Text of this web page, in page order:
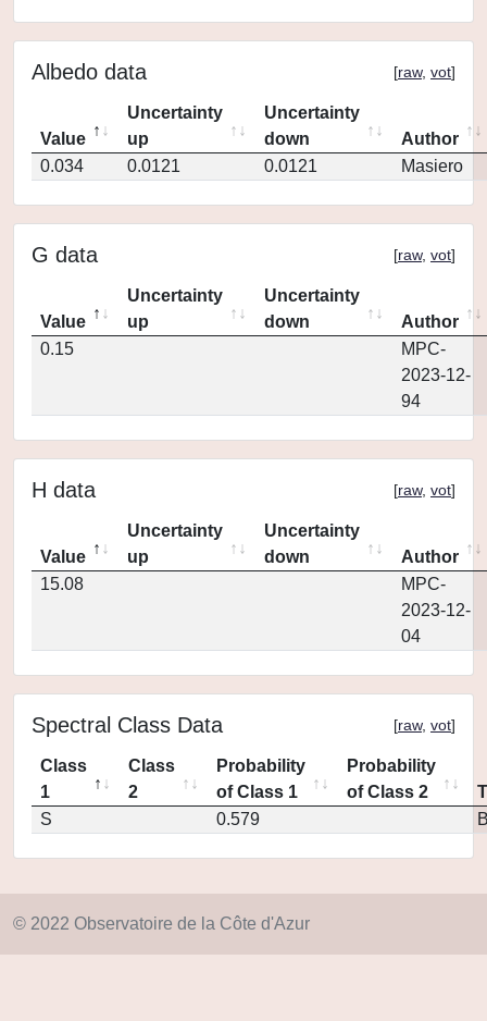
Albedo data [raw, vot]
Value
Uncertainty
up
Uncertainty
down
Author
0.034
0.0121 0.0121 Masiero
G data [raw, vot]
Value
Uncertainty
up
Uncertainty
down
Author
0.15
MPC-
2023-12-
94
H data [raw, vot]
Value
Uncertainty
up
Uncertainty
down
Author
15.08
MPC-
2023-12-
04
Spectral Class Data [raw, vot]
Class
1
Class
2
Probability
of Class 1
Probability
of Class 2
S
0.579
© 2022 Observatoire de la Côte d'Azur